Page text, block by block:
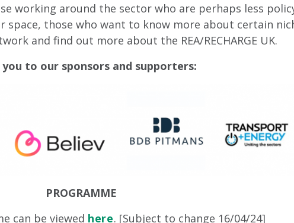
working around the sector who are perhaps less
those who want to know more about certain
and find out more about the REA/RECHARGE UK.
you to our sponsors and supporters:
PROGRAMME
can be viewed here. [Subject to change 16/04/24]